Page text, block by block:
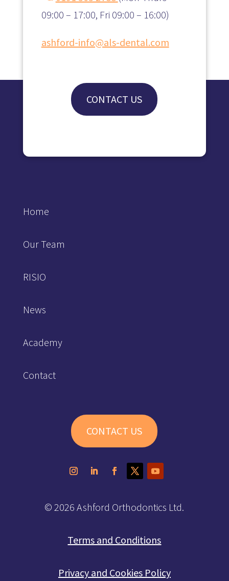
09:00 – 17:00, Fri 09:00 – 16:00)
ashford-info@als-dental.com
CONTACT US
Home
Our Team
RISIO
News
Academy
Contact
CONTACT US
© 2026 Ashford Orthodontics Ltd.
Terms and Conditions
Privacy and Cookies Policy